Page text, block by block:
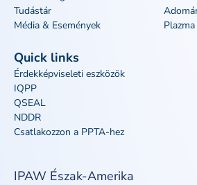
Tudástár
Média & Események
Quick links
Érdekképviseleti eszközök
IQPP
QSEAL
NDDR
Csatlakozzon a PPTA-hez
IPAW Észak-Amerika